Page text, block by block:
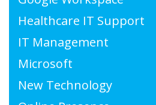
Healthcare IT Support
IT Management
Microsoft
New Technology